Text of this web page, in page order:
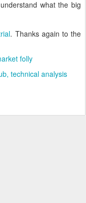
what the big
. Thanks again to the
folly
technical analysis